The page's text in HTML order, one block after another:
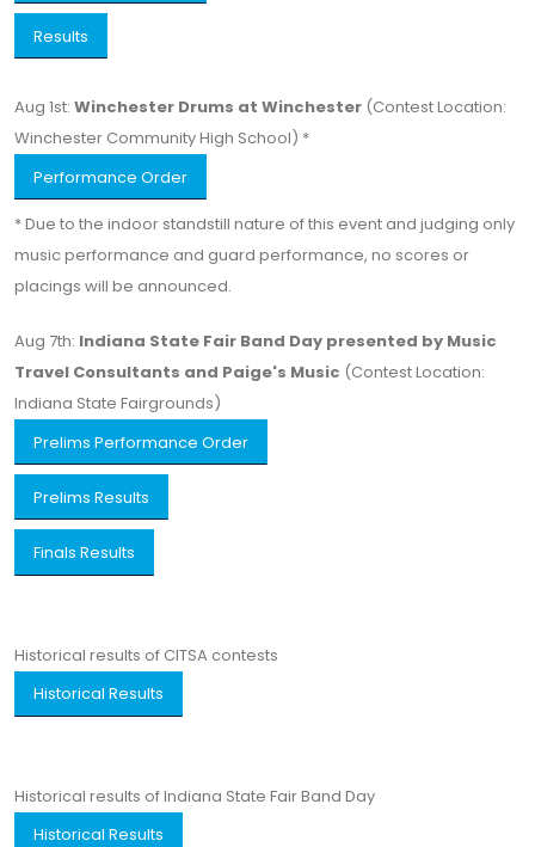
Results
Aug 1st: Winchester Drums at Winchester (Contest Location:
Winchester Community High School) *
Performance Order
* Due to the indoor standstill nature of this event and judging only
music performance and guard performance, no scores or
placings will be announced.
Aug 7th: Indiana State Fair Band Day presented by Music
Travel Consultants and Paige's Music (Contest Location:
Indiana State Fairgrounds)
Prelims Performance Order
Prelims Results
Finals Results
Historical results of CITSA contests
Historical Results
Historical results of Indiana State Fair Band Day
Historical Results